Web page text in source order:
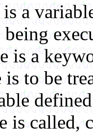
a
is a
to be
is called,